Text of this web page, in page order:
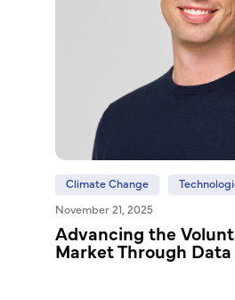
Climate Change
November 21, 2025
Advancing the
Market Through Data